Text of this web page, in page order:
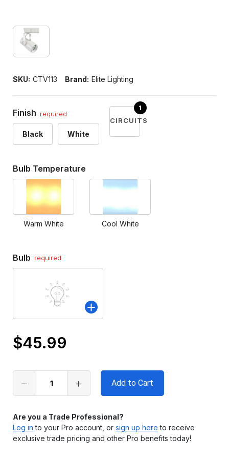
SKU: CTV113 Brand: Elite Lighting
Finish required
Black White
CIRCUITS
Bulb Temperature
Warm White Cool White
Bulb required
Only
in
stock
$45.99
Are you a Trade Professional?
Log in to your Pro account, or sign up here to receive
exclusive trade pricing and other Pro benefits today!